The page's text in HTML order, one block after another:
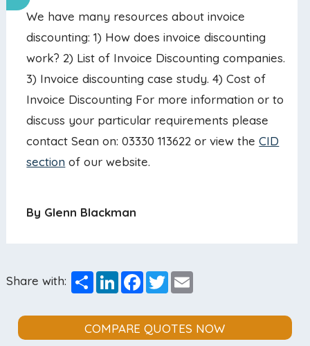
We have many resources about invoice
discounting: 1) How does invoice discounting
work? 2) List of Invoice Discounting companies.
3) Invoice discounting case study. 4) Cost of
Invoice Discounting For more information or to
discuss your particular requirements please
contact Sean on: 03330 113622 or view theCID
section of our website.
By Glenn Blackman
Share with: ShareLinkedInFacebook
TwitterEmail
COMPARE QUOTES NOW